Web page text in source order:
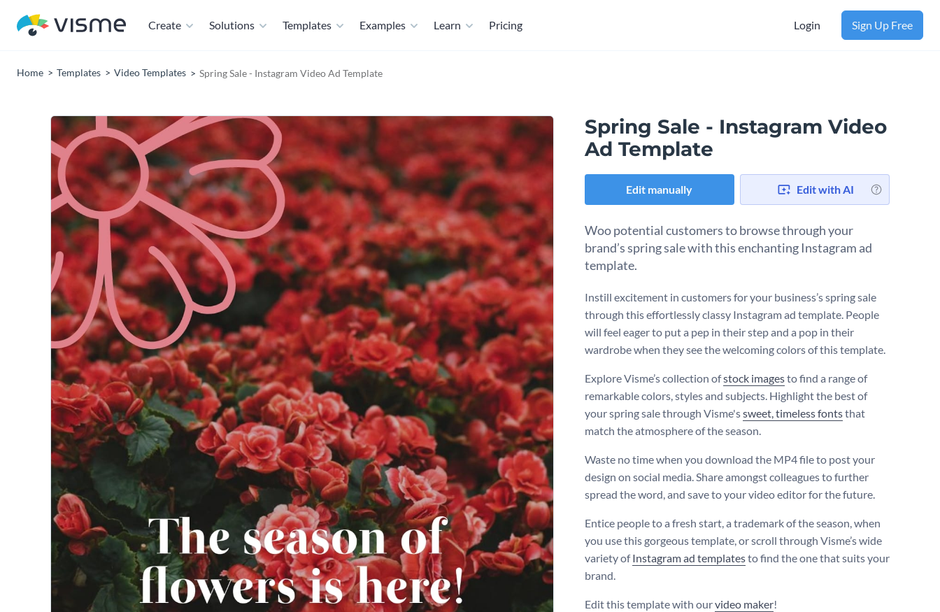
Create Solutions Templates Examples Learn Pricing Login Sign Up Free
Home Templates Video Templates Spring Sale - Instagram Video Ad Template
Spring Sale - Instagram Video
Ad Template
Edit manually Edit with AI
Woo potential customers to browse through your
brand’s spring sale with this enchanting Instagram ad
template.
Instill excitement in customers for your business’s spring sale
through this effortlessly classy Instagram ad template. People
will feel eager to put a pep in their step and a pop in their
wardrobe when they see the welcoming colors of this template.
Explore Visme’s collection ofstock imagesto find a range of
remarkable colors, styles and subjects. Highlight the best of
your spring sale through Visme'ssweet, timeless fontsthat
match the atmosphere of the season.
Waste no time when you download the MP4 file to post your
design on social media. Share amongst colleagues to further
spread the word, and save to your video editor for the future.
Entice people to a fresh start, a trademark of the season, when
you use this gorgeous template, or scroll through Visme’s wide
variety ofInstagram ad templatesto find the one that suits your
brand.
Edit this template with ourvideo maker!